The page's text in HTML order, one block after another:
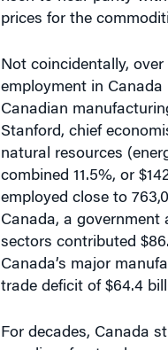
prices for the
employment in Canada
Canadian
Stanford, chief
natural resources
combined 11.5%, or
employed close to
Canada, a government
sectors contributed
Canada’s major
trade deficit of $64.4
supplier of natural